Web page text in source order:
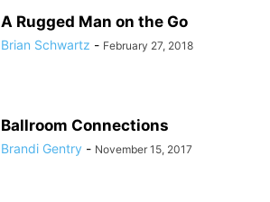
A Rugged Man on the Go
Brian Schwartz - February 27, 2018
Ballroom Connections
Brandi Gentry - November 15, 2017